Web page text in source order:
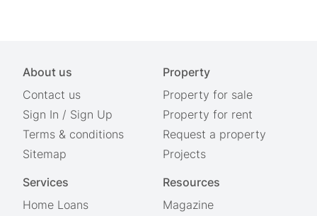
About us
Contact us
Sign In / Sign Up
Terms & conditions
Sitemap
Property
Property for sale
Property for rent
Request a property
Projects
Services
Home Loans
Resources
Magazine